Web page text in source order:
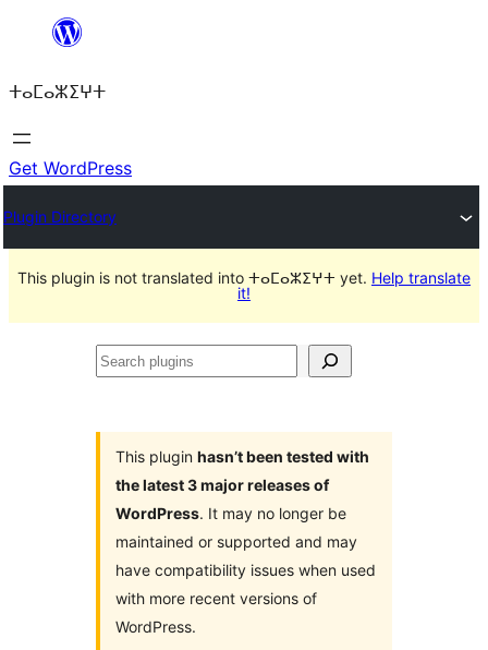
content
ⵜⴰⵎⴰⵣⵉⵖⵜ
Get WordPress
Plugin Directory
This plugin is not translated into ⵜⴰⵎⴰⵣⵉⵖⵜ yet. Help translate
it!
Search
This plugin hasn’t been tested with
the latest 3 major releases of
WordPress. It may no longer be
maintained or supported and may
have compatibility issues when used
with more recent versions of
WordPress.